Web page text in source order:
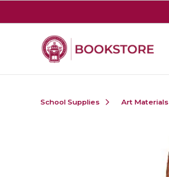
School Supplies Art Materials